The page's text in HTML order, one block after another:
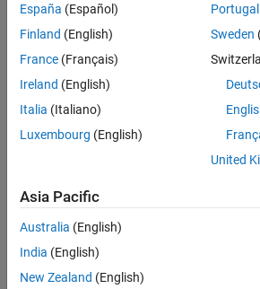
España (Español)
Finland (English)
France (Français)
Ireland (English)
Italia (Italiano)
Luxembourg (English)
Portugal
Sweden
United
Asia Pacific
Australia (English)
India (English)
New Zealand (English)
© 1994-2026 The MathWorks, Inc.